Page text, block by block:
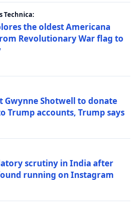
Technica:
the oldest Americana
Revolutionary War flag to
Gwynne Shotwell to donate
Trump accounts, Trump says
scrutiny in India after
running on Instagram